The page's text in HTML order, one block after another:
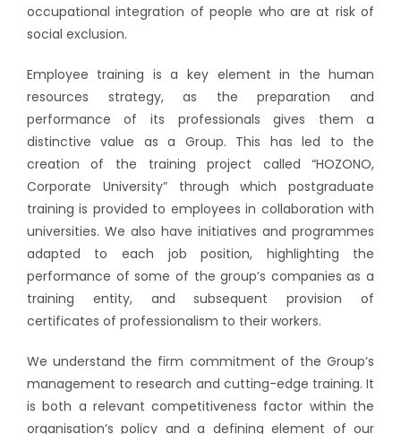
occupational integration of people who are at risk of
social exclusion.
Employee training is a key element in the human
resources strategy, as the preparation and
performance of its professionals gives them a
distinctive value as a Group. This has led to the
creation of the training project called “HOZONO,
Corporate University” through which postgraduate
training is provided to employees in collaboration with
universities. We also have initiatives and programmes
adapted to each job position, highlighting the
performance of some of the group’s companies as a
training entity, and subsequent provision of
certificates of professionalism to their workers.
We understand the firm commitment of the Group’s
management to research and cutting-edge training. It
is both a relevant competitiveness factor within the
organisation’s policy and a defining element of our